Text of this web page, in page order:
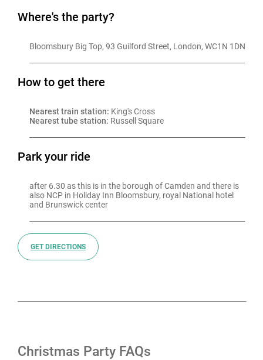
Where's the party?
Bloomsbury Big Top, 93 Guilford Street, London, WC1N 1DN
How to get there
Nearest train station: King's Cross
Nearest tube station: Russell Square
Park your ride
after 6.30 as this is in the borough of Camden and there is
also NCP in Holiday Inn Bloomsbury, royal National hotel
and Brunswick center
GET DIRECTIONS
Christmas Party FAQs